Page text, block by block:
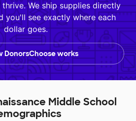
We ship supplies directly
you'll see exactly where each
dollar goes.
DonorsChoose works
Middle School